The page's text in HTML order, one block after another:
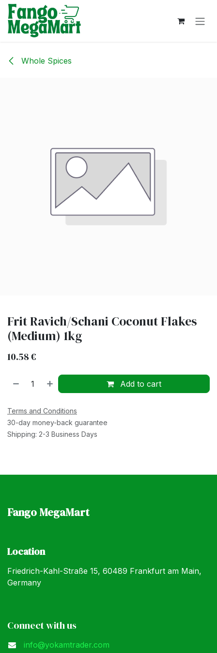
Skip to Content
Whole Spices
Frit Ravich/Schani Coconut Flakes
(Medium) 1kg
10.58€
Add to cart
Terms and Conditions
30-day money-back guarantee
Shipping: 2-3 Business Days
Fango MegaMart
Location
Friedrich-Kahl-Straße 15, 60489 Frankfurt am Main,
Germany
Connect with us
info@yokamtrader.com